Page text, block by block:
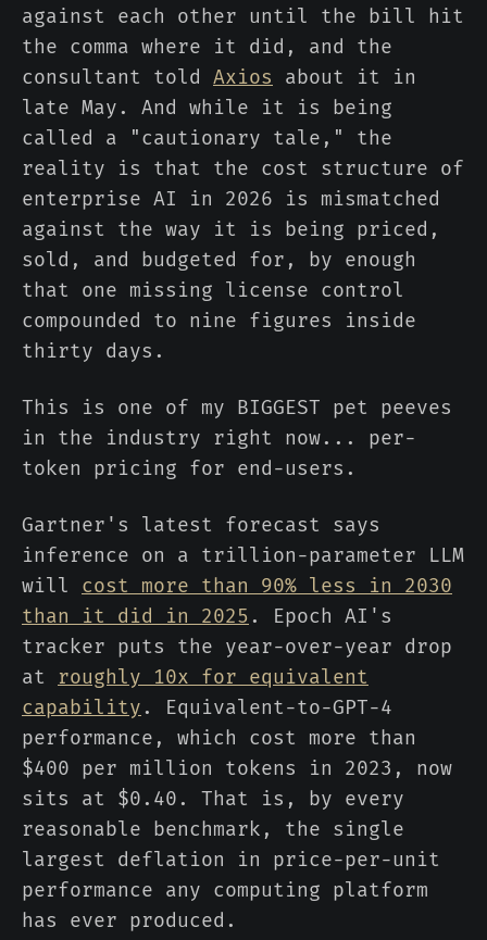
against each other until the bill hit
the comma where it did, and the
consultant told Axios about it in
late May. And while it is being
called a "cautionary tale," the
reality is that the cost structure of
enterprise AI in 2026 is mismatched
against the way it is being priced,
sold, and budgeted for, by enough
that one missing license control
compounded to nine figures inside
thirty days.
This is one of my BIGGEST pet peeves
in the industry right now... per-
token pricing for end-users.
Gartner's latest forecast says
inference on a trillion-parameter LLM
will cost more than 90% less in 2030
than it did in 2025 . Epoch AI's
tracker puts the year-over-year drop
at roughly 10x for equivalent
capability. Equivalent-to-GPT-4
performance, which cost more than
$400 per million tokens in 2023, now
sits at $0.40. That is, by every
reasonable benchmark, the single
largest deflation in price-per-unit
performance any computing platform
has ever produced.